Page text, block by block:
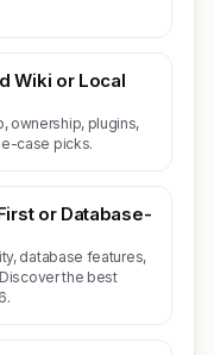
Wiki or Local
ownership, plugins,
case picks.
or Database-
database features,
the best